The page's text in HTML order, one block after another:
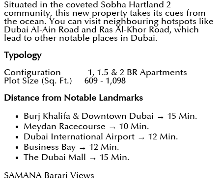
Situated in the coveted Sobha Hartland 2
community, this new property takes its cues from
the ocean. You can visit neighbouring hotspots like
Dubai Al-Ain Road and Ras Al-Khor Road, which
lead to other notable places in Dubai.
Typology
Configuration 1, 1.5 & 2 BR Apartments
Plot Size (Sq. Ft.) 609 - 1,098
Distance from Notable Landmarks
Burj Khalifa & Downtown Dubai → 15 Min.
Meydan Racecourse → 10 Min.
Dubai International Airport → 12 Min.
Business Bay → 12 Min.
The Dubai Mall → 15 Min.
SAMANA Barari Views